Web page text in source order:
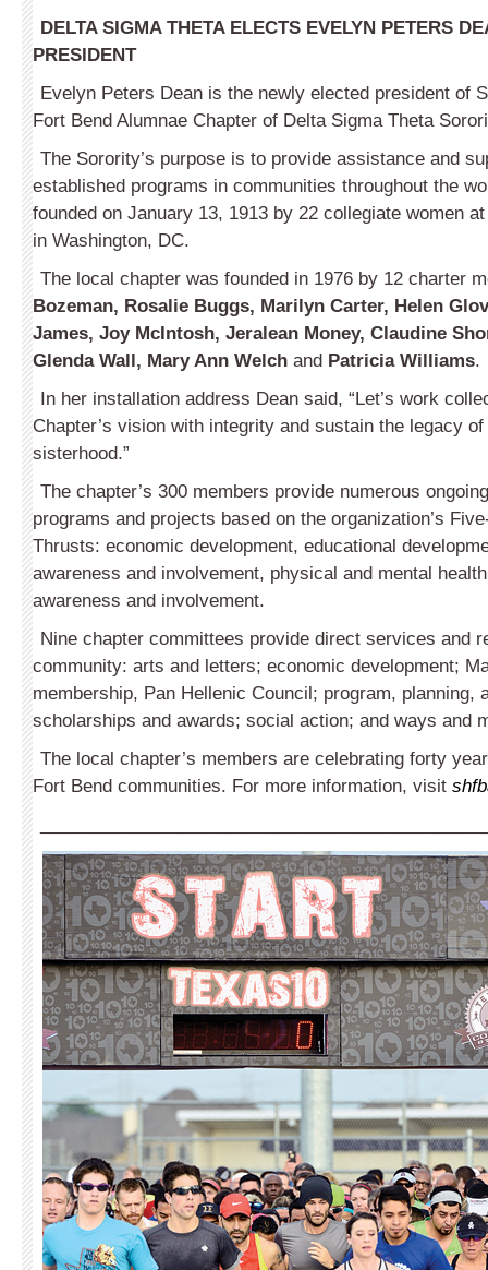
DELTA SIGMA THETA ELECTS EVELYN PETERS
PRESIDENT
Evelyn Peters Dean is the newly elected president of
Fort Bend Alumnae Chapter of Delta Sigma Theta
The Sorority’s purpose is to provide assistance and
established programs in communities throughout the
founded on January 13, 1913 by 22 collegiate women
in Washington, DC.
The local chapter was founded in 1976 by 12 charter
Bozeman, Rosalie Buggs, Marilyn Carter, Helen
James, Joy McIntosh, Jeralean Money, Claudine
Glenda Wall, Mary Ann Welch and Patricia Williams.
In her installation address Dean said, “Let’s work
Chapter’s vision with integrity and sustain the legacy
sisterhood.”
The chapter’s 300 members pro­vide numerous
programs and projects based on the organization’s
Thrusts: economic development, educational
awareness and involvement, physical and mental
awareness and involvement.
Nine chapter committees provide direct services and
community: arts and letters; economic development;
membership, Pan Hellenic Council; program, planning,
scholarships and awards; social action; and ways and
The local chapter’s members are celebrating forty
Fort Bend communities. For more information, visit